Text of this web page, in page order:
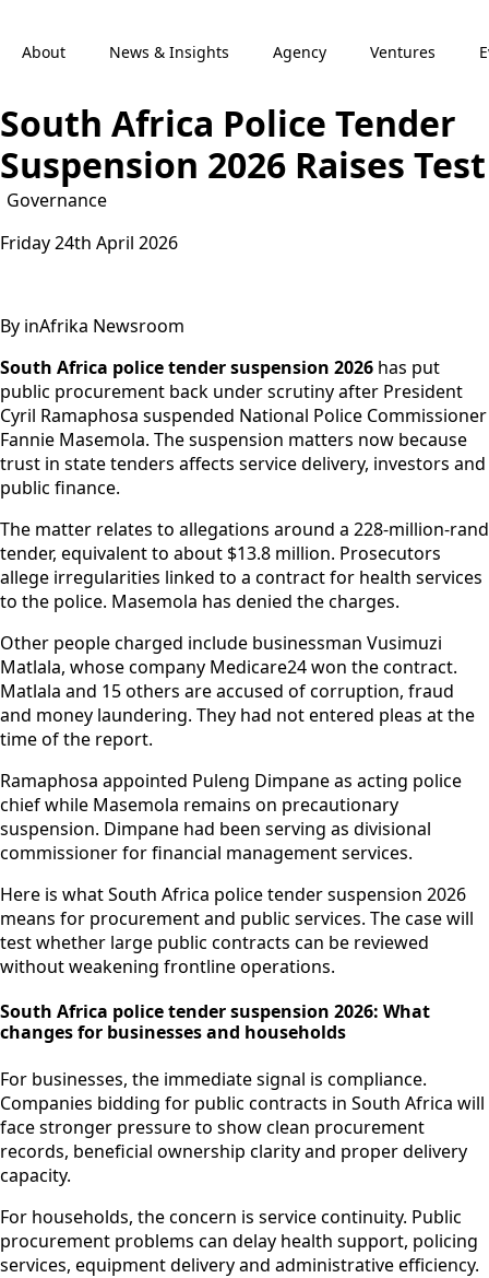
About News & Insights Agency Ventures
South Africa Police Tender
Suspension 2026 Raises Test
Governance
Friday 24th April 2026
By inAfrika Newsroom
South Africa police tender suspension 2026 has put
public procurement back under scrutiny after President
Cyril Ramaphosa suspended National Police Commissioner
Fannie Masemola. The suspension matters now because
trust in state tenders affects service delivery, investors and
public finance.
The matter relates to allegations around a 228-million-rand
tender, equivalent to about $13.8 million. Prosecutors
allege irregularities linked to a contract for health services
to the police. Masemola has denied the charges.
Other people charged include businessman Vusimuzi
Matlala, whose company Medicare24 won the contract.
Matlala and 15 others are accused of corruption, fraud
and money laundering. They had not entered pleas at the
time of the report.
Ramaphosa appointed Puleng Dimpane as acting police
chief while Masemola remains on precautionary
suspension. Dimpane had been serving as divisional
commissioner for financial management services.
Here is what South Africa police tender suspension 2026
means for procurement and public services. The case will
test whether large public contracts can be reviewed
without weakening frontline operations.
South Africa police tender suspension 2026: What
changes for businesses and households
For businesses, the immediate signal is compliance.
Companies bidding for public contracts in South Africa will
face stronger pressure to show clean procurement
records, beneficial ownership clarity and proper delivery
capacity.
For households, the concern is service continuity. Public
procurement problems can delay health support, policing
services, equipment delivery and administrative efficiency.